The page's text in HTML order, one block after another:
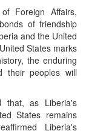
Foreign Affairs,
of friendship
and the United
States marks
the enduring
their peoples will
that, as Liberia's
States remains
Liberia's